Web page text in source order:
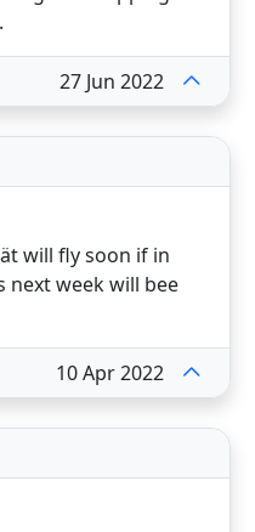
27 Jun 2022
will fly soon if in
next week will bee
10 Apr 2022